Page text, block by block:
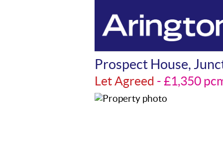
Prospect House,
Let Agreed - £1,350